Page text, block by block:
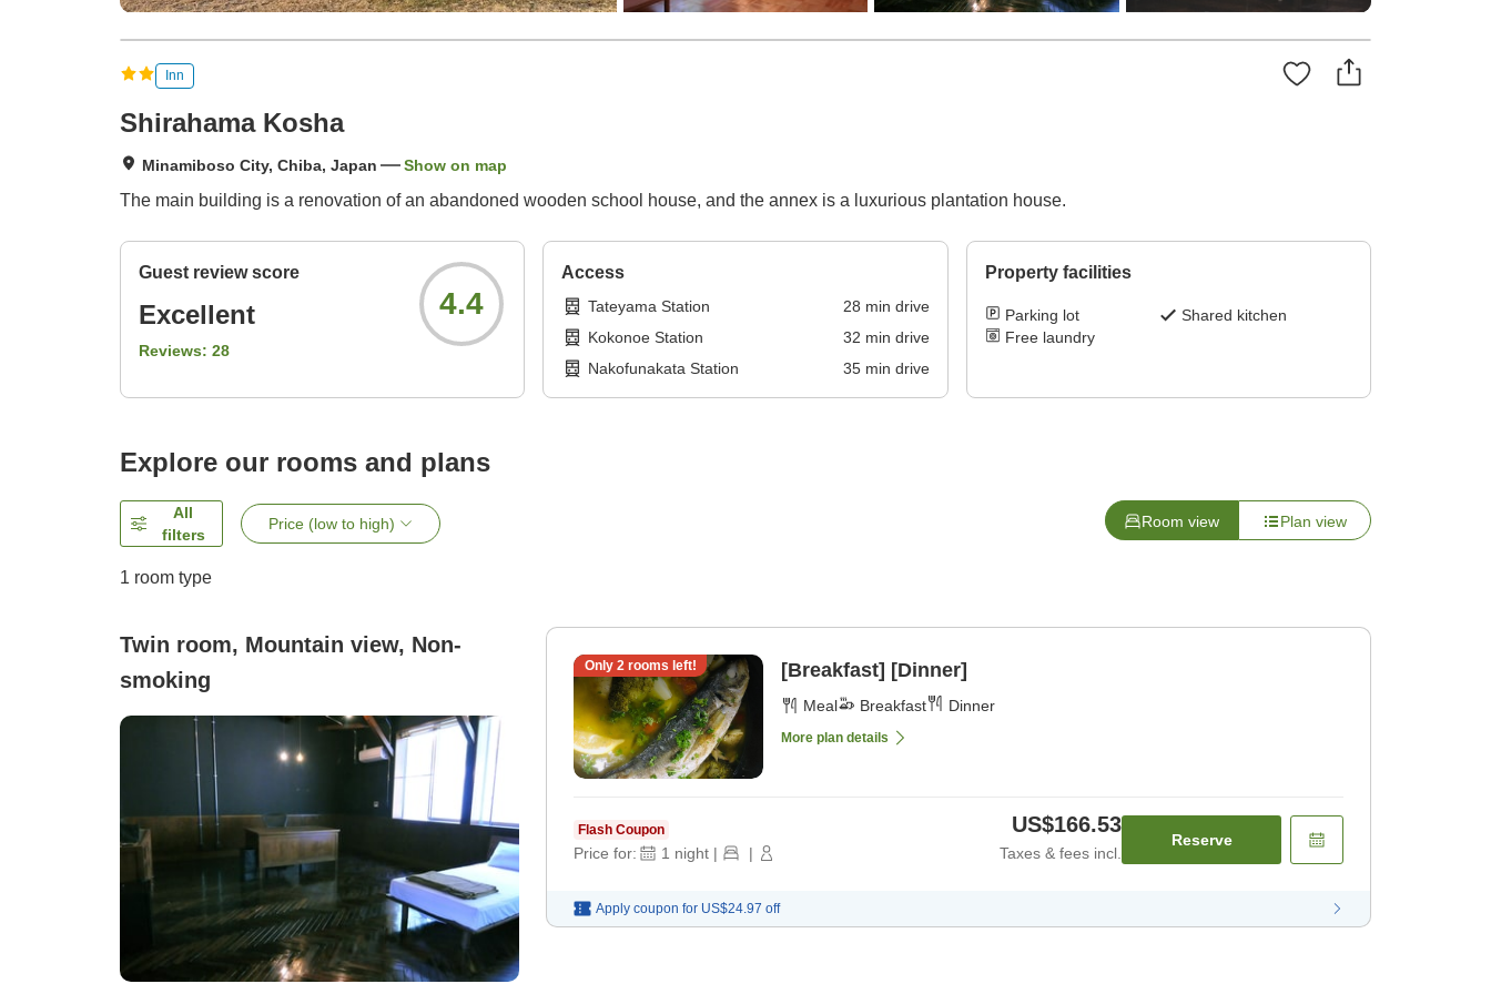
Inn
Shirahama Kosha
Minamiboso City, Chiba, Japan Show on map
The main building is a renovation of an abandoned wooden school house, and the annex is a luxurious plantation house.
Guest review score
Excellent
Reviews: 28
4.4
Access
Tateyama Station 28 min drive
Kokonoe Station
32 min drive
Nakofunakata Station
35min drive
Property facilities
Parking lot
Shared kitchen
Free laundry
Explore our rooms and plans
All
filters
Price (low to high) Room view Plan view
1 room type
Twin room, Mountain view, Non-
smoking
Only 2rooms left! [Breakfast] [Dinner]
Meal Breakfast Dinner
More plan details
Flash Coupon
Price for: 1 night | |
US$166.53
Taxes & fees incl.
Reserve
Apply coupon for US$24.97 off